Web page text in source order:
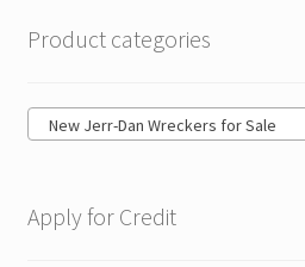
Product categories
New Jerr-Dan Wreckers for Sale
Apply for Credit